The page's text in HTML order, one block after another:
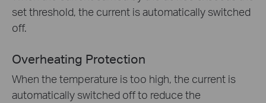
set threshold, the current is automatically switched
off.
Overheating Protection
When the temperature is too high, the current is
automatically switched off to reduce the